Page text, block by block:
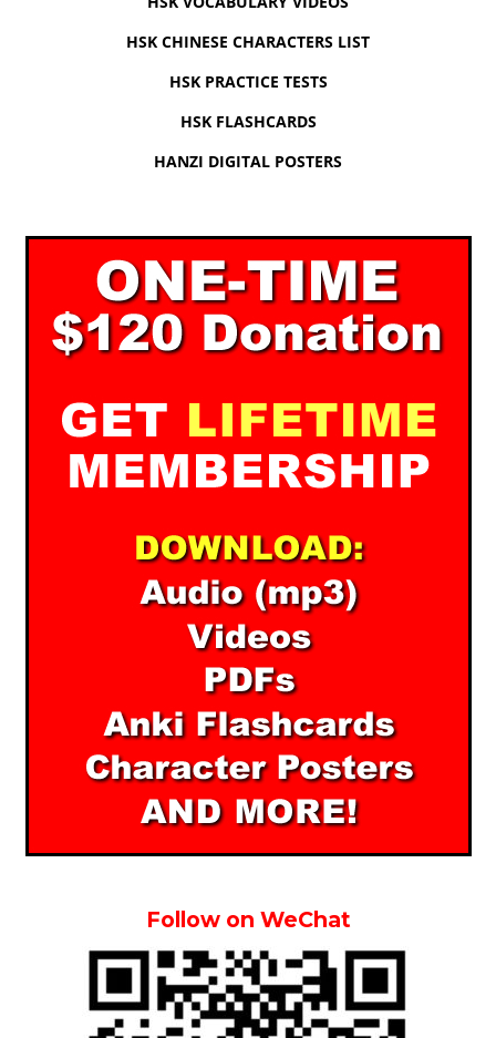
HSK CHINESE CHARACTERS LIST
HSK PRACTICE TESTS
HSK FLASHCARDS
HANZI DIGITAL POSTERS
Follow on WeChat